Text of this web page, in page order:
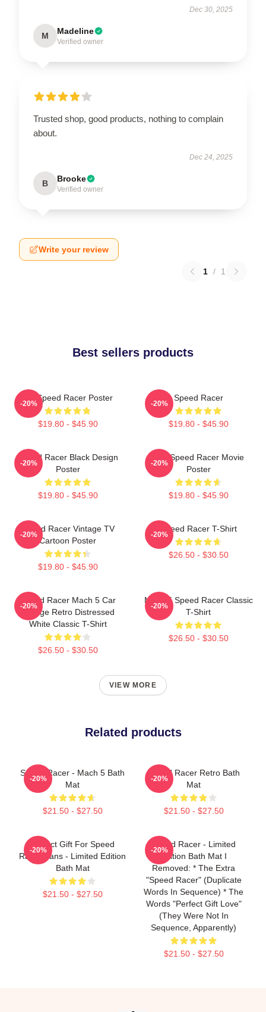
Dec 30, 2025
M Madeline
Verified owner
Trusted shop, good products, nothing to complain
about.
Dec 24, 2025
B Brooke
Verified owner
Write your review
1 / 1
Best sellers products
Go Speed Racer Poster
$19.80 - $45.90
-20%
Speed Racer
$19.80 - $45.90
-20%
Speed Racer Black Design
Poster
$19.80 - $45.90
-20%
Day Speed Racer Movie
Poster
$19.80 - $45.90
-20%
Speed Racer Vintage TV
Cartoon Poster
$19.80 - $45.90
-20%
Speed Racer T-Shirt
$26.50 - $30.50
-20%
Speed Racer Mach 5 Car
Vintage Retro Distressed
White Classic T-Shirt
$26.50 - $30.50
-20%
Mach 5 Speed Racer Classic
T-Shirt
$26.50 - $30.50
-20%
VIEW MORE
Related products
Speed Racer - Mach 5 Bath
Mat
$21.50 - $27.50
-20%
Speed Racer Retro Bath
Mat
$21.50 - $27.50
-20%
Perfect Gift For Speed
Racer Fans - Limited Edition
Bath Mat
$21.50 - $27.50
-20%
Speed Racer - Limited
Edition Bath Mat I
Removed: * The Extra
"speed Racer" (duplicate
Words In Sequence) * The
Words "Perfect Gift Love"
(they Were Not In
Sequence, Apparently)
$21.50 - $27.50
-20%